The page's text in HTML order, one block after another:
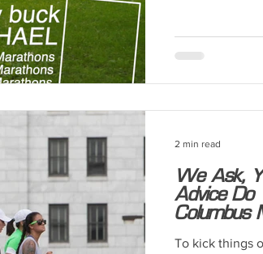
We Ask,
Advice Do
Columbus
To kick things
2 min read